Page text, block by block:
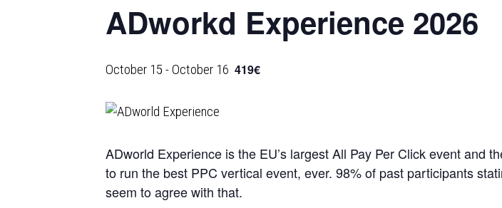
ADworkd Experience 2026
October 15-October 16 419€
ADworld Experience is the EU’s largest All Pay Per Click event and
to run the best PPC vertical event, ever. 98% of past participants
seem to agree with that.